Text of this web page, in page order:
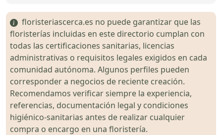
floristeriascerca.es no puede garantizar que las
floristerías incluidas en este directorio cumplan con
todas las certificaciones sanitarias, licencias
administrativas o requisitos legales exigidos en cada
comunidad autónoma. Algunos perfiles pueden
corresponder a negocios de reciente creación.
Recomendamos verificar siempre la experiencia,
referencias, documentación legal y condiciones
higiénico-sanitarias antes de realizar cualquier
compra o encargo en una floristería.